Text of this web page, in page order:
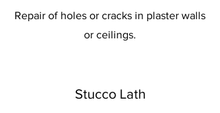
Repair of holes or cracks in plaster walls
or ceilings.
Stucco Lath